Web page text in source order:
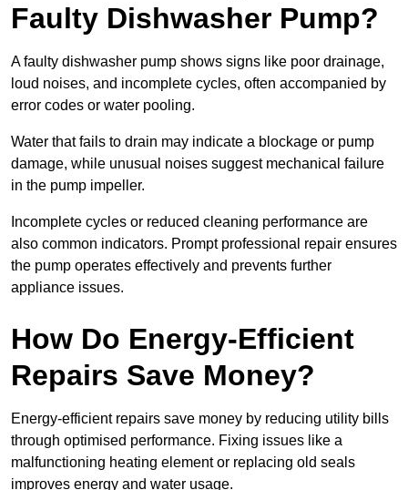
Faulty Dishwasher Pump?
A faulty dishwasher pump shows signs like poor drainage,
loud noises, and incomplete cycles, often accompanied by
error codes or water pooling.
Water that fails to drain may indicate a blockage or pump
damage, while unusual noises suggest mechanical failure
in the pump impeller.
Incomplete cycles or reduced cleaning performance are
also common indicators. Prompt professional repair ensures
the pump operates effectively and prevents further
appliance issues.
How Do Energy-Efficient
Repairs Save Money?
Energy-efficient repairs save money by reducing utility bills
through optimised performance. Fixing issues like a
malfunctioning heating element or replacing old seals
improves energy and water usage.